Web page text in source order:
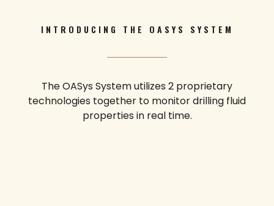
INTRODUCING THE OASYS SYSTEM
The OASys System utilizes 2 proprietary
technologies together to monitor drilling fluid
properties in real time.